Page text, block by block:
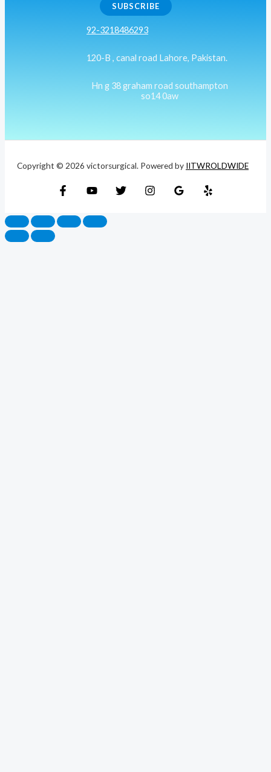
SUBSCRIBE
92-3218486293
120-B , canal road Lahore, Pakistan.
Hn g 38 graham road southampton
so14 0aw
Copyright © 2026 victorsurgical. Powered by IITWROLDWIDE